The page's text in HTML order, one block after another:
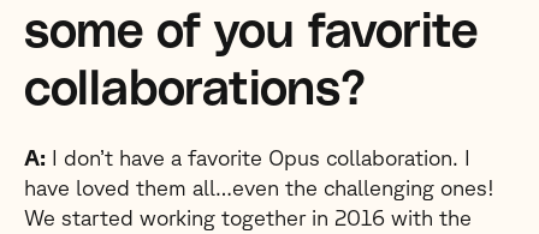
some of you favorite
collaborations?
A: I don’t have a favorite Opus collaboration. I
have loved them all…even the challenging ones!
We started working together in 2016 with the